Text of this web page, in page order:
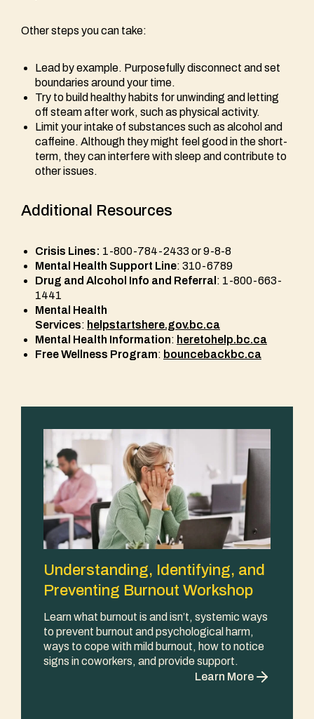
Other steps you can take:
Lead by example. Purposefully disconnect and set
boundaries around your time.
Try to build healthy habits for unwinding and letting
off steam after work, such as physical activity.
Limit your intake of substances such as alcohol and
caffeine. Although they might feel good in the short-
term, they can interfere with sleep and contribute to
other issues.
Additional Resources
Crisis Lines: 1-800-784-2433 or 9-8-8
Mental Health Support Line: 310-6789
Drug and Alcohol Info and Referral : 1-800-663-
1441
Mental Health
Services: helpstartshere.gov.bc.ca
Mental Health Information: heretohelp.bc.ca
Free Wellness Program: bouncebackbc.ca
Understanding, Identifying, and
Preventing Burnout Workshop
Learn what burnout is and isn’t, systemic ways
to prevent burnout and psychological harm,
ways to cope with mild burnout, how to notice
signs in coworkers, and provide support.
Learn More